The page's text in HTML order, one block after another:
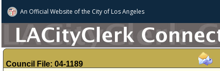
An Official Website ofthe City of Los Angeles
Council File: 04-1189